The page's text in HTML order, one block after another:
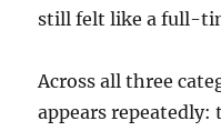
still felt like a full-
Across all three
appears repeatedly: